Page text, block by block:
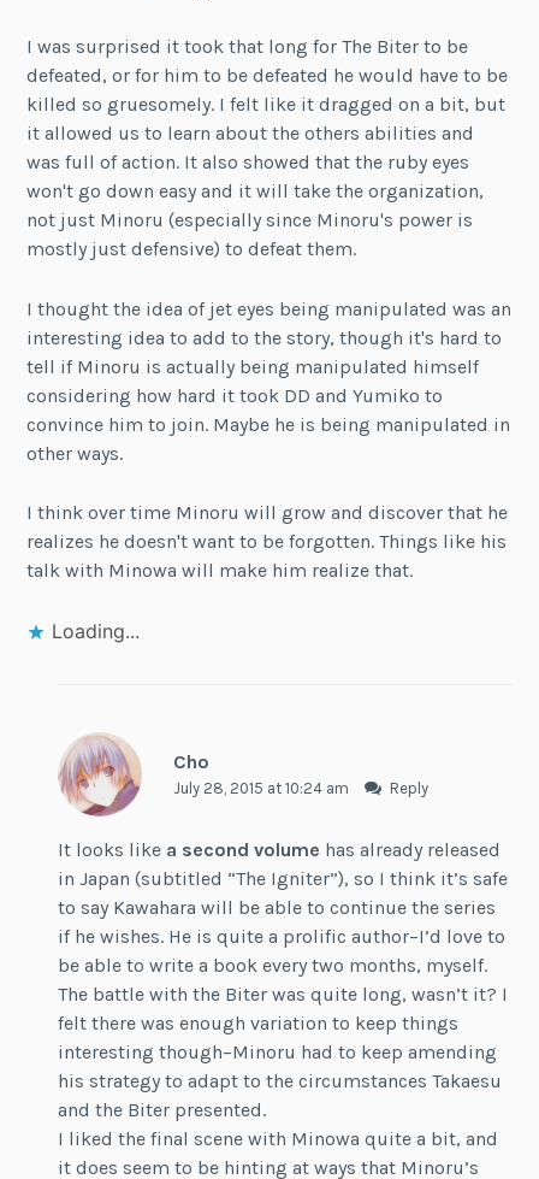
I was surprised it took that long for The Biter to be
defeated, or for him to be defeated he would have to be
killed so gruesomely. I felt like it dragged on a bit, but
it allowed us to learn about the others abilities and
was full of action. It also showed that the ruby eyes
won't go down easy and it will take the organization,
not just Minoru (especially since Minoru's power is
mostly just defensive) to defeat them.
I thought the idea of jet eyes being manipulated was an
interesting idea to add to the story, though it's hard to
tell if Minoru is actually being manipulated himself
considering how hard it took DD and Yumiko to
convince him to join. Maybe he is being manipulated in
other ways.
I think over time Minoru will grow and discover that he
realizes he doesn't want to be forgotten. Things like his
talk with Minowa will make him realize that.
Loading...
Cho
July 28, 2015 at 10:24 am Reply
It looks like a second volume has already released
in Japan (subtitled “The Igniter”), so I think it’s safe
to say Kawahara will be able to continue the series
if he wishes. He is quite a prolific author–I’d love to
be able to write a book every two months, myself.
The battle with the Biter was quite long, wasn’t it? I
felt there was enough variation to keep things
interesting though–Minoru had to keep amending
his strategy to adapt to the circumstances Takaesu
and the Biter presented.
I liked the final scene with Minowa quite a bit, and
it does seem to be hinting at ways that Minoru’s